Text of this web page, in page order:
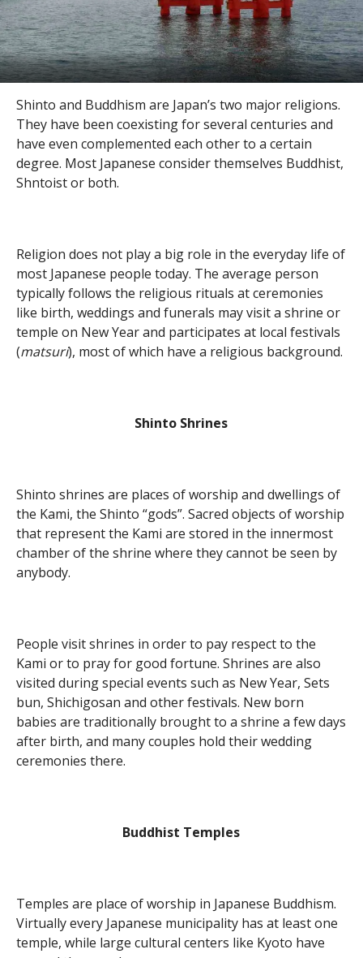
Shinto and Buddhism are Japan’s two major religions.
They have been coexisting for several centuries and
have even complemented each other to a certain
degree. Most Japanese consider themselves Buddhist,
Shntoist or both.
Religion does not play a big role in the everyday life of
most Japanese people today. The average person
typically follows the religious rituals at ceremonies
like birth, weddings and funerals may visit a shrine or
temple on New Year and participates at local festivals
(matsuri), most of which have a religious background.
Shinto Shrines
Shinto shrines are places of worship and dwellings of
the Kami, the Shinto “gods”. Sacred objects of worship
that represent the Kami are stored in the innermost
chamber of the shrine where they cannot be seen by
anybody.
People visit shrines in order to pay respect to the
Kami or to pray for good fortune. Shrines are also
visited during special events such as New Year, Sets
bun, Shichigosan and other festivals. New born
babies are traditionally brought to a shrine a few days
after birth, and many couples hold their wedding
ceremonies there.
Buddhist Temples
Temples are place of worship in Japanese Buddhism.
Virtually every Japanese municipality has at least one
temple, while large cultural centers like Kyoto have